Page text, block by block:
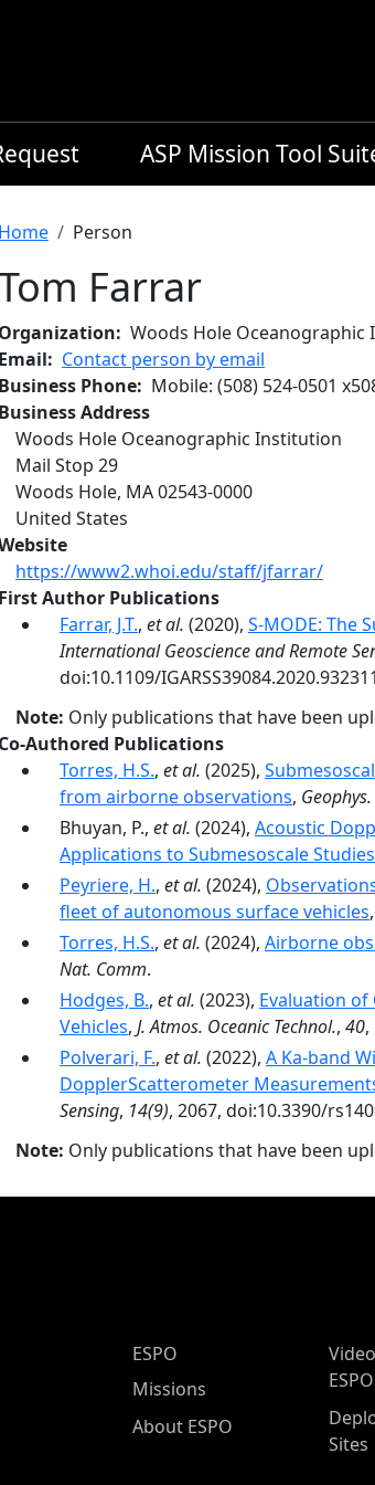
ASP Mission Tool
Home Person
Farrar
Organization
Woods Hole Oceanographic
Email
Contact person by email
Business Phone
Mobile: (508) 524-0501 x
Business Address
Woods Hole Oceanographic Institution
Mail Stop 29
Woods Hole, MA02543-0000
United States
https://www2.whoi.edu/staff/jfarrar/
First Author Publications
Farrar, J.T., et al. (2020), S-MODE: The
International Geoscience and Remote
doi:10.1109/
Note: Only publications that have been
Co-Authored Publications
Torres, H.S., et al. (2025),
from airborne observations,
Bhuyan, P., et al. (2024), Acoustic
Applications to Submesoscale Studies
Peyriere, H., et al. (2024),
fleet of autonomous surface vehicles,
Torres, H.S., et al. (2024), Airborne
Nat. Comm.
Hodges, B., et al. (2023), Evaluation
Vehicles, J. Atmos. Oceanic Technol., 40,
Polverari, F., et al. (2022), A Ka-band
DopplerScatterometer
Sensing, 14(9), 2067, doi:10.3390/
Note: Only publications that have been
ESPO Main Menu
ESPO
Missions
About ESPO
ESPO
Sites